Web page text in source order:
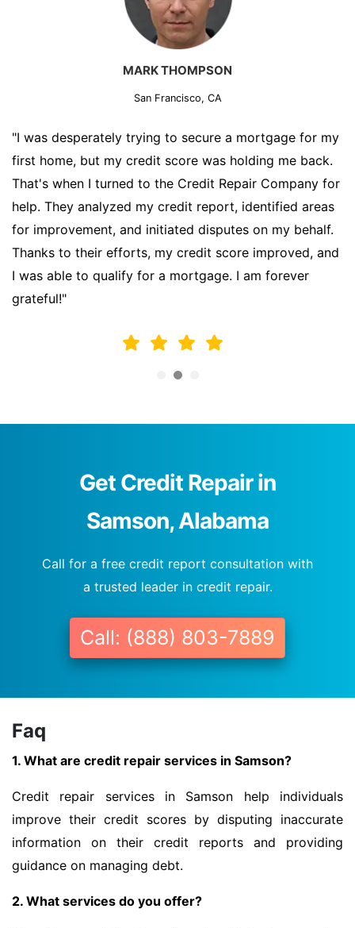
MARK THOMPSON
San Francisco, CA
"I was desperately trying to secure a mortgage for my
first home, but my credit score was holding me back.
That's when I turned to the Credit Repair Company for
help. They analyzed my credit report, identified areas
for improvement, and initiated disputes on my behalf.
Thanks to their efforts, my credit score improved, and
I was able to qualify for a mortgage. I am forever
grateful!"
Get Credit Repair in
Samson, Alabama
Call for a free credit report consultation with
a trusted leader in credit repair.
Call: (888) 803-7889
Faq
1. What are credit repair services in Samson?
Credit repair services in Samson help individuals
improve their credit scores by disputing inaccurate
information on their credit reports and providing
guidance on managing debt.
2. What services do you offer?